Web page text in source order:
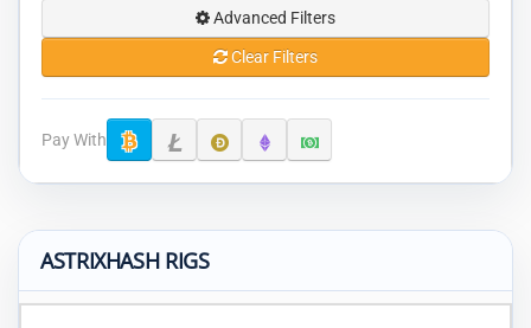
Advanced Filters
Clear Filters
Pay With
ASTRIXHASH RIGS